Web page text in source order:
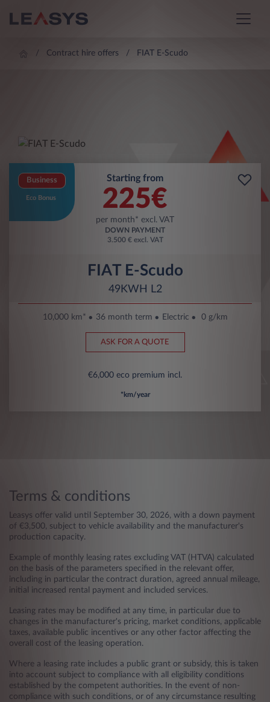
Contract hire offers FIAT E-Scudo
Business
Eco Bonus
Starting from
225€
per month* excl. VAT
DOWN PAYMENT
3.500 € excl. VAT
FIAT E-Scudo
49KWH L2
10,000 km* 36 month term Electric 0 g/km
ASK FOR A QUOTE
€6,000 eco premium incl.
*km/year
Terms & conditions
Leasys offer valid until September 30, 2026, with a down payment
of €3,500, subject to vehicle availability and the manufacturer's
production capacity.
Example of monthly leasing rates excluding VAT (HTVA) calculated
on the basis of the parameters specified in the relevant offer,
including in particular the contract duration, agreed annual mileage,
initial increased rental payment and included services.
Leasing rates may be modified at any time, in particular due to
changes in the manufacturer's pricing, market conditions, applicable
taxes, available public incentives or any other factor affecting the
overall cost of the leasing operation.
Where a leasing rate includes a public grant or subsidy, this is taken
into account subject to compliance with all eligibility conditions
established by the competent authorities. In the event of non-
compliance with such conditions, or of any circumstance resulting